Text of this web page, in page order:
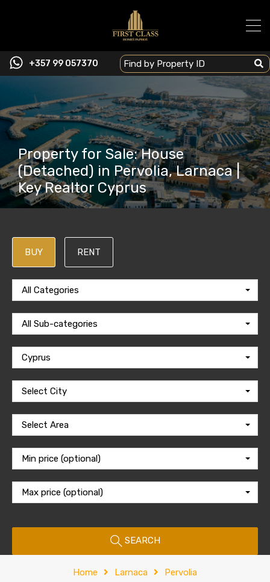
+357 99 057370
Property for Sale: House
(Detached) in Pervolia, Larnaca |
Key Realtor Cyprus
BUY RENT
All Categories
All Sub-categories
Cyprus
Select City
Select Area
Min price (optional)
Max price (optional)
SEARCH
Home Larnaca Pervolia